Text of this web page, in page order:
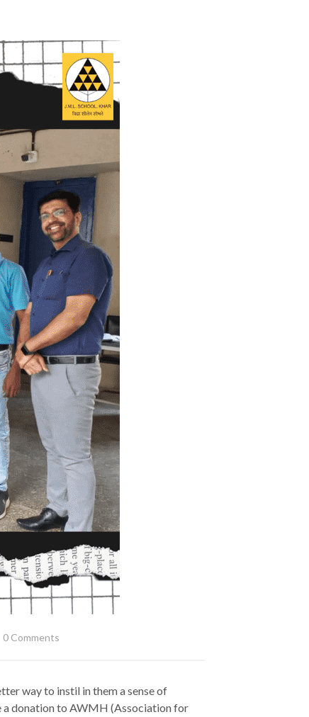
0 Comments
way to instil in them a sense of
a donation to AWMH (Association for